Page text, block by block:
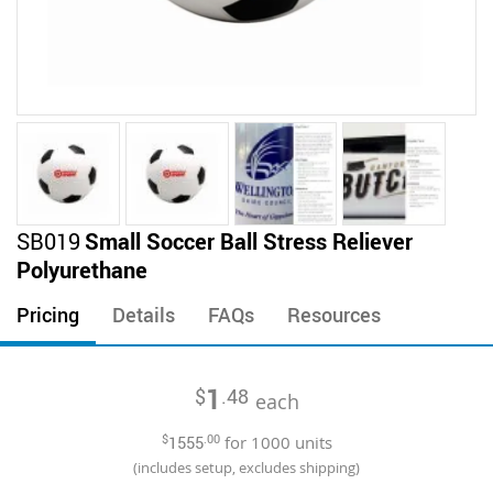
Skip
to
the
beginning
of
the
SB019 Small Soccer Ball Stress Reliever
Polyurethane
Pricing Details FAQs Resources
$1 .48 each
$1555.00 for 1000 units
(includes setup, excludes shipping)